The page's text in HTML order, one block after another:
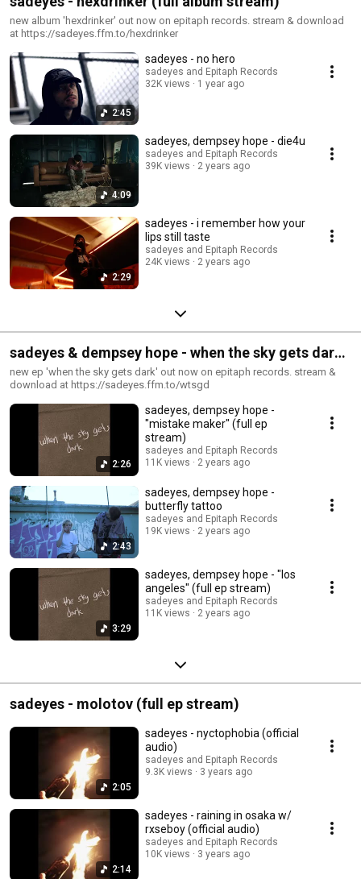
new album 'hexdrinker' out now on epitaph records. stream & download
at https://sadeyes.ffm.to/hexdrinker
2:45
sadeyes - no hero
sadeyes and Epitaph Records
32K views
1 year ago
4:09
sadeyes, dempsey hope - die4u
sadeyes and Epitaph Records
39K views
2 years ago
2:29
sadeyes - i remember how your
lips still taste
sadeyes and Epitaph Records
24K views
2 years ago
sadeyes & dempsey hope - when the sky gets dark
(full ep stream)
new ep 'when the sky gets dark' out now on epitaph records. stream &
download at https://sadeyes.ffm.to/wtsgd
2:26
sadeyes, dempsey hope -
"mistake maker" (full ep
stream)
sadeyes and Epitaph Records
11K views
2 years ago
2:43
sadeyes, dempsey hope -
butterfly tattoo
sadeyes and Epitaph Records
19K views
2 years ago
3:29
sadeyes, dempsey hope - "los
angeles" (full ep stream)
sadeyes and Epitaph Records
11K views
2 years ago
sadeyes - molotov (full ep stream)
2:05
sadeyes - nyctophobia (official
audio)
sadeyes and Epitaph Records
9.3K views
3 years ago
2:14
sadeyes - raining in osaka w/
rxseboy (official audio)
sadeyes and Epitaph Records
10K views
3 years ago